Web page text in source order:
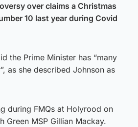
over claims a Christmas
10 last year during Covid
the Prime Minister has “many
as she described Johnson as
during FMQs at Holyrood on
Green MSP Gillian Mackay.